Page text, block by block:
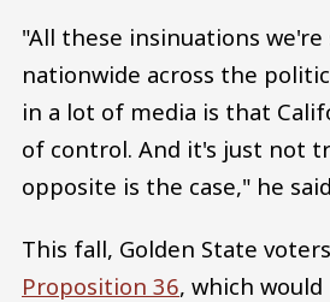
"All these insinuations we're
nationwide across the
in a lot of media is that
of control. And it's just not
opposite is the case," he
This fall, Golden State
Proposition 36, which